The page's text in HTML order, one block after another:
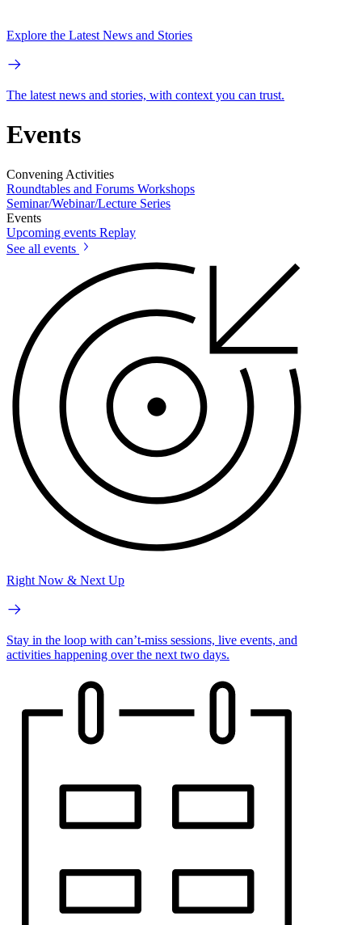
Explore the Latest News and Stories
The latest news and stories, with context you can trust.
Events
Convening Activities
Roundtables and Forums Workshops
Seminar/Webinar/Lecture Series
Events
Upcoming events Replay
See all events
Right Now & Next Up
Stay in the loop with can’t-miss sessions, live events, and
activities happening over the next two days.